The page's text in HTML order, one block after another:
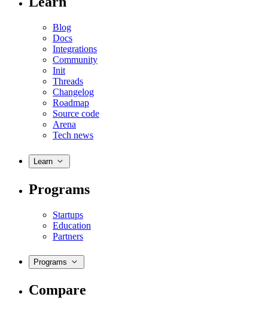
Blog
Docs
Integrations
Community
Init
Threads
Changelog
Roadmap
Source code
Arena
Tech news
Learn
Programs
Startups
Education
Partners
Programs
Compare